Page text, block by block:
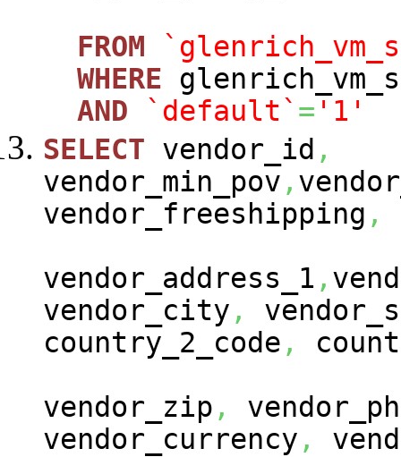
FROM
WHERE
AND
`default` = '1'
SELECT vendor_id ,
vendor_min_pov ,
vendor_freeshipping ,
vendor_address_1 ,
vendor_city ,
country_2_code ,
vendor_zip ,
vendor_currency ,